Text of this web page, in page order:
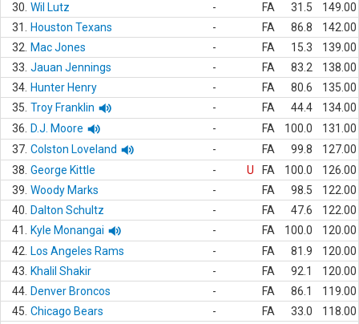
30. Wil Lutz - FA 31.5
149.00
31.
Houston Texans - FA 86.8
142.00
32.
Mac Jones - FA 15.3
139.00
33. Jauan Jennings - FA 83.2
138.00
34. Hunter Henry - FA 80.6
135.00
35. Troy Franklin - FA 44.4
134.00
36.
D.J. Moore - FA 100.0
131.00
37. Colston Loveland - FA 99.8
127.00
38. George Kittle - U FA 100.0
126.00
39. Woody Marks - FA 98.5
122.00
40.
Dalton Schultz - FA 47.6
122.00
41.
Kyle Monangai - FA 100.0
120.00
42.
Los Angeles Rams - FA 81.9
120.00
43.
Khalil Shakir - FA 92.1
120.00
44. Denver Broncos - FA 86.1
119.00
45. Chicago Bears - FA 33.0
118.00